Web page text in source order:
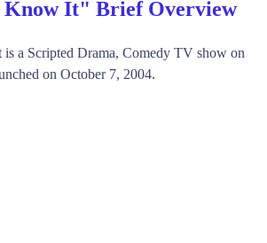
Know It" Brief Overview
a Scripted Drama, Comedy TV show on
on October 7, 2004.